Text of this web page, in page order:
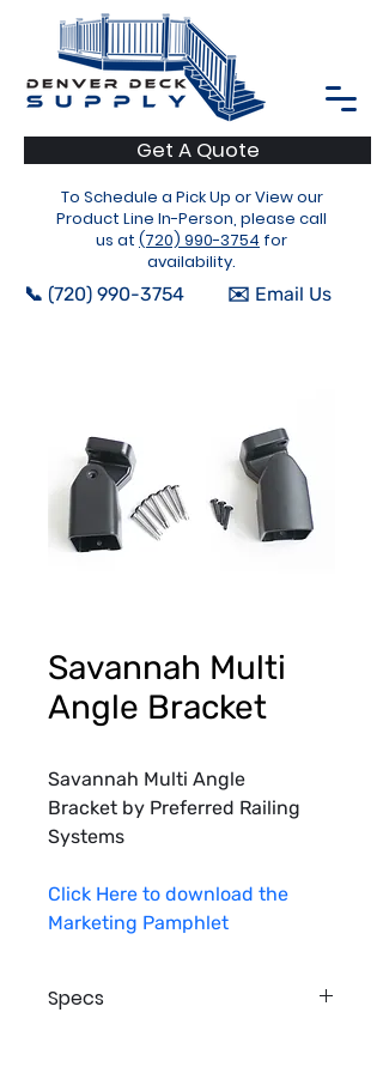
Get A Quote
📞 (720) 990-3754 ✉️ Email Us
To Schedule a Pick Up or View our
Product Line In-Person, please call
us at (720) 990-3754 for
availability.
Savannah Multi
Angle Bracket
Savannah Multi Angle
Bracket by Preferred Railing
Systems
Click Here to download the
Marketing Pamphlet
Specs